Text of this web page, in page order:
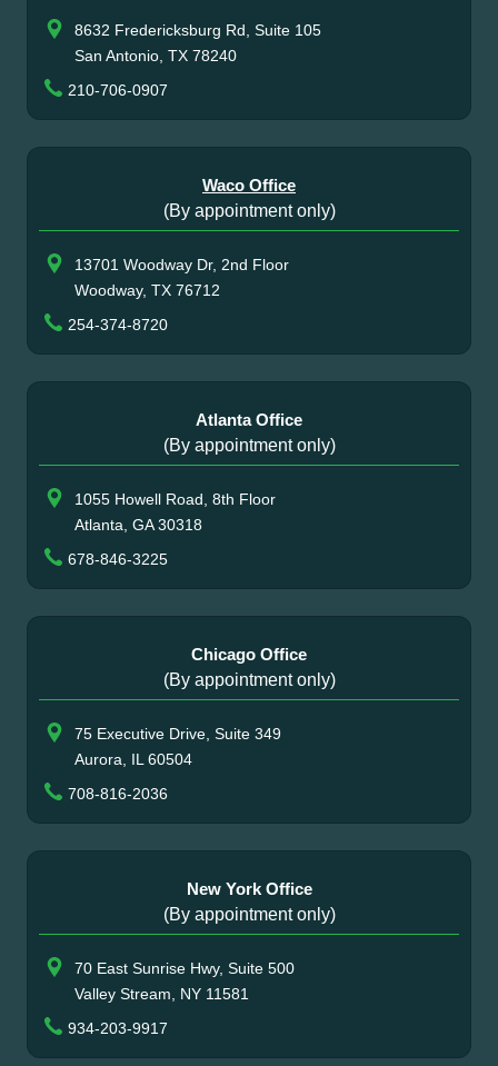
8632 Fredericksburg Rd, Suite 105
San Antonio, TX 78240
210-706-0907
Waco Office
(By appointment only)
13701 Woodway Dr, 2nd Floor
Woodway, TX 76712
254-374-8720
Atlanta Office
(By appointment only)
1055 Howell Road, 8th Floor
Atlanta, GA 30318
678-846-3225
Chicago Office
(By appointment only)
75 Executive Drive, Suite 349
Aurora, IL 60504
708-816-2036
New York Office
(By appointment only)
70 East Sunrise Hwy, Suite 500
Valley Stream, NY 11581
934-203-9917